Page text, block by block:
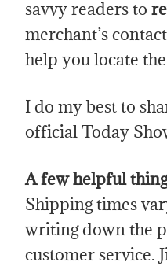
savvy readers to
merchant’s
help you locate
I do my best to
official Today
A few helpful
Shipping times
writing down the
customer service.